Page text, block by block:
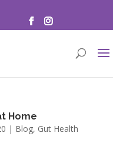
Home
| Blog, Gut Health